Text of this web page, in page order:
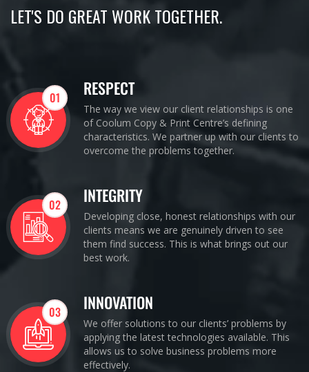
LET'S DO GREAT WORK TOGETHER.
01 RESPECT
The way we view our client relationships is one
of Coolum Copy & Print Centre’s defining
characteristics. We partner up with our clients to
overcome the problems together.
02 INTEGRITY
Developing close, honest relationships with our
clients means we are genuinely driven to see
them find success. This is what brings out our
best work.
03 INNOVATION
We offer solutions to our clients’ problems by
applying the latest technologies available. This
allows us to solve business problems more
effectively.